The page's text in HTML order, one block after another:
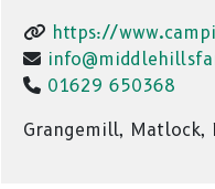
https://
01629 650368
Grangemill, Matlock,